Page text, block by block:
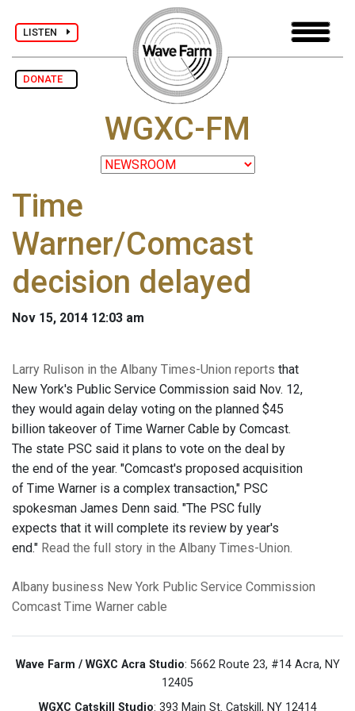
LISTEN
DONATE
WGXC-FM
Time
Warner/Comcast
decision delayed
Nov 15, 2014 12:03 am
Larry Rulison in the Albany Times-Union reports that
New York's Public Service Commission said Nov. 12,
they would again delay voting on the planned $45
billion takeover of Time Warner Cable by Comcast.
The state PSC said it plans to vote on the deal by
the end of the year. "Comcast's proposed acquisition
of Time Warner is a complex transaction," PSC
spokesman James Denn said. "The PSC fully
expects that it will complete its review by year's
end." Read the full story in the Albany Times-Union.
Albany business New York Public Service Commission
Comcast Time Warner cable
Wave Farm / WGXC Acra Studio: 5662 Route 23, #14 Acra, NY
12405
WGXC Catskill Studio: 393 Main St. Catskill, NY 12414